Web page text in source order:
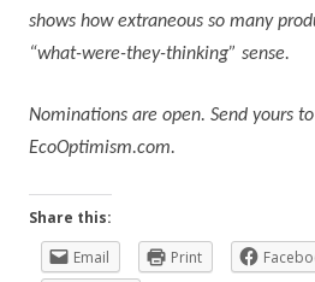
shows how extraneous so many
“what-were-they-thinking” sense.
Nominations are open. Send yours
EcoOptimism.com.
Share this:
Email
Print